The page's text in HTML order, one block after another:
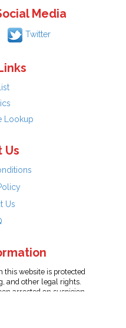
Media
Twitter
Lookup
Us
Us
this website is protected
and other legal rights.
arrested on suspicion